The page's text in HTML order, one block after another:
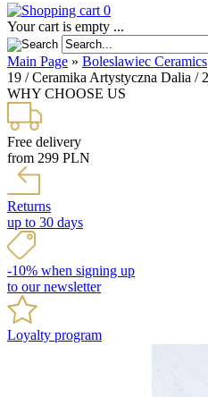
0
Your cart is empty ...
Main Page » Boleslawiec Ceramics
19 / Ceramika Artystyczna Dalia /
WHY CHOOSE US
Free delivery
from 299 PLN
Returns
up to 30 days
-10% when signing up
to our newsletter
Loyalty program